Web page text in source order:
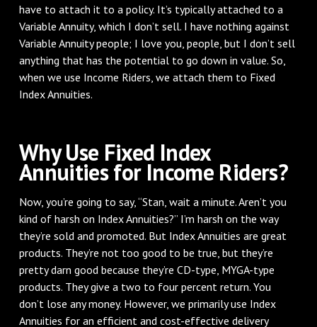
have to attach it to a policy. It’s typically attached to a
Variable Annuity, which I don’t sell. I have nothing against
Variable Annuity people; I love you, people, but I don’t sell
anything that has the potential to go down in value. So,
when we use Income Riders, we attach them to Fixed
Index Annuities.
Why Use Fixed Index
Annuities for Income Riders?
Now, you’re going to say, “Stan, wait a minute. Aren’t you
kind of harsh on Index Annuities?” I’m harsh on the way
they’re sold and promoted. But Index Annuities are great
products. They’re not too good to be true, but they’re
pretty darn good because they’re CD-type, MYGA-type
products. They give a two to four percent return. You
don’t lose any money. However, we primarily use Index
Annuities for an efficient and cost-effective delivery